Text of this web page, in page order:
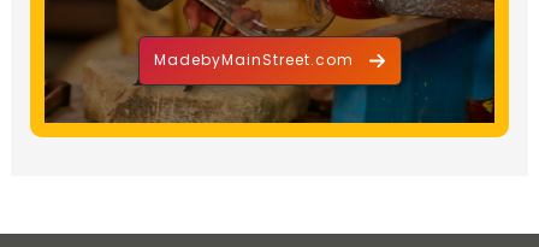
MadebyMainStreet.com